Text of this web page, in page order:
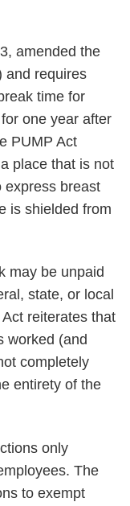
amended the
and requires
time for
one year after
PUMP Act
place that is not
express breast
is shielded from
may be unpaid
state, or local
reiterates that
worked (and
completely
entirety of the
only
The
to exempt